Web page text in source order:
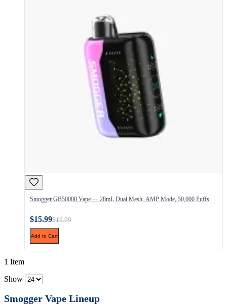
Smogger GB50000 Vape — 28mL Dual Mesh, AMP Mode, 50,000 Puffs
$15.99$19.99
Add to Cart
1 Item
Show
Smogger Vape Lineup